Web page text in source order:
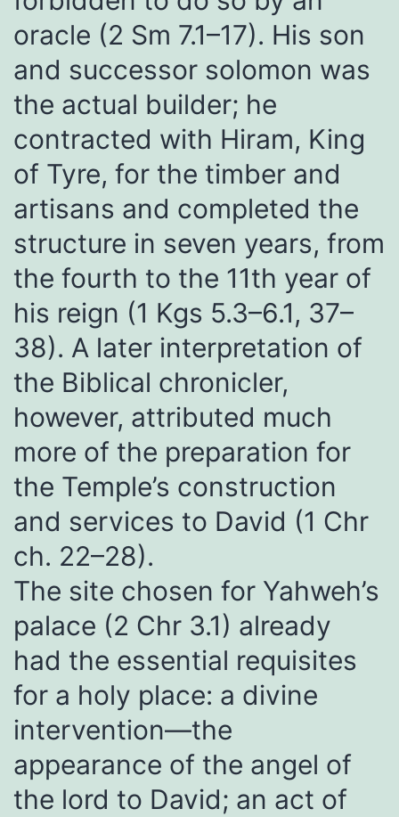
oracle (2 Sm 7.1–17). His son
and successor solomon was
the actual builder; he
contracted with Hiram, King
of Tyre, for the timber and
artisans and completed the
structure in seven years, from
the fourth to the 11th year of
his reign (1 Kgs 5.3–6.1, 37–
38). A later interpretation of
the Biblical chronicler,
however, attributed much
more of the preparation for
the Temple’s construction
and services to David (1 Chr
ch. 22–28).
The site chosen for Yahweh’s
palace (2 Chr 3.1) already
had the essential requisites
for a holy place: a divine
intervention—the
appearance of the angel of
the lord to David; an act of